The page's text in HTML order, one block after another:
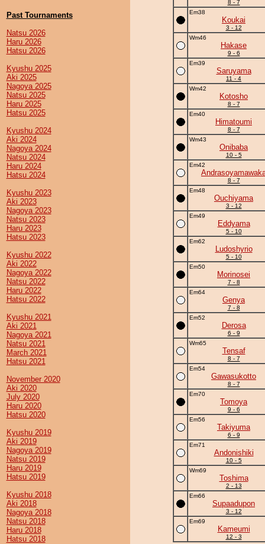
Past Tournaments
Natsu 2026
Haru 2026
Hatsu 2026
Kyushu 2025
Aki 2025
Nagoya 2025
Natsu 2025
Haru 2025
Hatsu 2025
Kyushu 2024
Aki 2024
Nagoya 2024
Natsu 2024
Haru 2024
Hatsu 2024
Kyushu 2023
Aki 2023
Nagoya 2023
Natsu 2023
Haru 2023
Hatsu 2023
Kyushu 2022
Aki 2022
Nagoya 2022
Natsu 2022
Haru 2022
Hatsu 2022
Kyushu 2021
Aki 2021
Nagoya 2021
Natsu 2021
March 2021
Hatsu 2021
November 2020
Aki 2020
July 2020
Haru 2020
Hatsu 2020
Kyushu 2019
Aki 2019
Nagoya 2019
Natsu 2019
Haru 2019
Hatsu 2019
Kyushu 2018
Aki 2018
Nagoya 2018
Natsu 2018
Haru 2018
Hatsu 2018
8 - 7
Em38
Koukai
3 - 12
Wm46
Hakase
9 - 6
Em39
Saruyama
11 - 4
Wm42
Kotosho
8 - 7
Em40
Himatoumi
8 - 7
Wm43
Onibaba
10 - 5
Em42
8 - 7
Em48
Ouchiyama
3 - 12
Em49
Eddyama
5 - 10
Em62
Ludoshyrio
5 - 10
Em50
Morinosei
7 - 8
Em64
Genya
7 - 8
Em52
Derosa
6 - 9
Wm65
Tensaf
8 - 7
Em54
Gawasukotto
8 - 7
Em70
Tomoya
9 - 6
Em56
Takiyuma
6 - 9
Em71
Andonishiki
10 - 5
Wm69
Toshima
2 - 13
Em66
Supaadupon
3 - 12
Em69
Kameumi
12 - 3